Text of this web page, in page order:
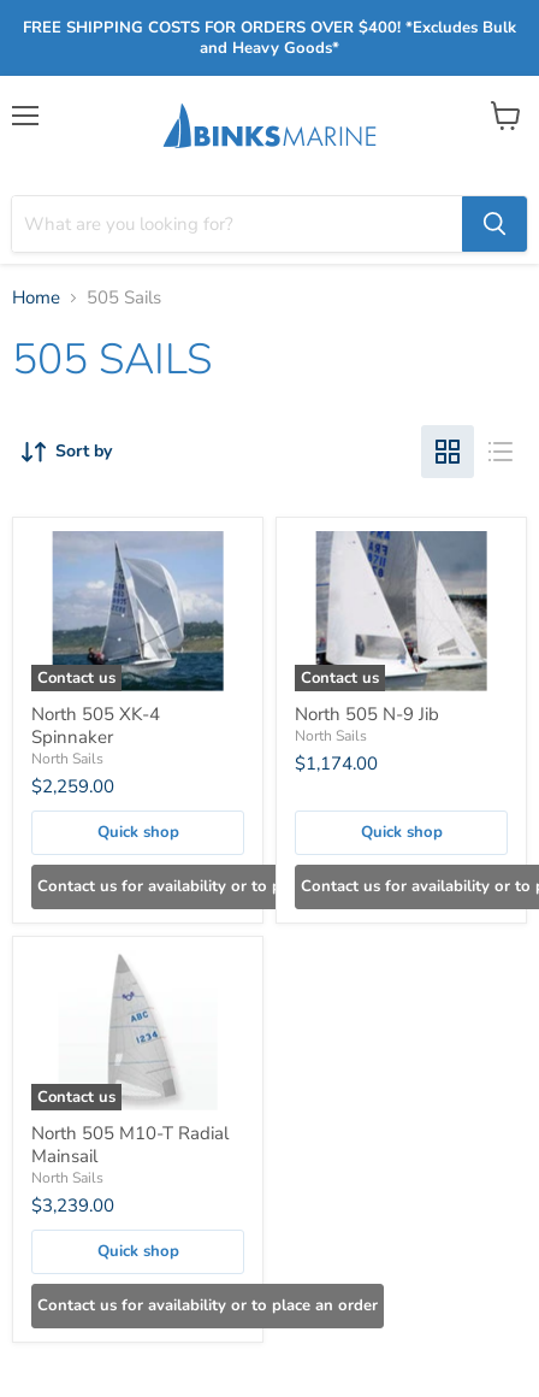
FREE SHIPPING COSTS FOR ORDERS OVER $400! *Excludes Bulk
and Heavy Goods*
View
Home 505 Sails
505 SAILS
Sort by
Contact us
North 505 XK-4
Spinnaker
North Sails
$2,259.00
Quick shop
Contact us for availability or to place an order
Contact us
North 505 N-9 Jib
North Sails
$1,174.00
Quick shop
Contact us for availability or to
Contact us
North 505 M10-T Radial
Mainsail
North Sails
$3,239.00
Quick shop
Contact us for availability or to place an order